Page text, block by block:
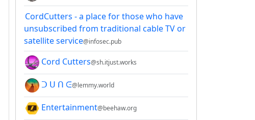
CordCutters - a place for those who have
unsubscribed from traditional cable TV or
satellite service@infosec.pub
Cord Cutters@sh.itjust.works
ᑐ ᑌ ᑎ ᕮ@lemmy.world
Entertainment@beehaw.org